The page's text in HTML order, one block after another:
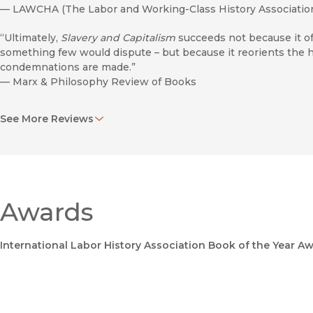
— LAWCHA (The Labor and Working-Class History
“Ultimately, Slavery and Capitalism succeeds not because it
something few would dispute – but because it reorients the
condemnations are made.”
— Marx & Philosophy Review of Books
vivid stories pepper the text, drawn from colonial travel
—Journal of the History of Ideas
See More Reviews
Awards
International Labor History Association Book of the Year